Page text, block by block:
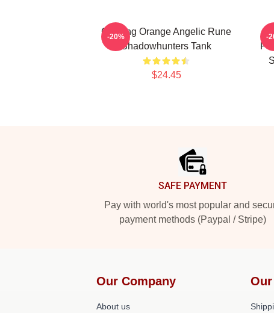
Glowing Orange Angelic Rune
Shadowhunters Tank
$24.45
-20% -
SAFE PAYMENT
Pay with world's most popular and
payment methods (Paypal / Stripe)
Our Company
About us